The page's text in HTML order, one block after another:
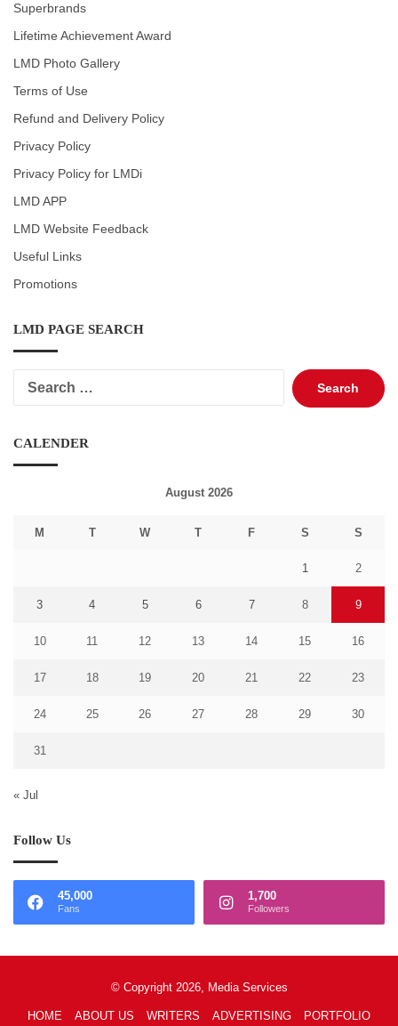
Superbrands
Lifetime Achievement Award
LMD Photo Gallery
Terms of Use
Refund and Delivery Policy
Privacy Policy
Privacy Policy for LMDi
LMD APP
LMD Website Feedback
Useful Links
Promotions
LMD PAGE SEARCH
Search
for:
CALENDER
August 2026
M T W T F S S
1 2
3 4 5 6 7 8 9
10 11 12 13 14 15 16
17 18 19 20 21 22 23
24 25 26 27 28 29 30
31
« Jul
Follow Us
45,000
Fans
1,700
Followers
© Copyright 2026, Media Services
HOME ABOUT US WRITERS ADVERTISING PORTFOLIO